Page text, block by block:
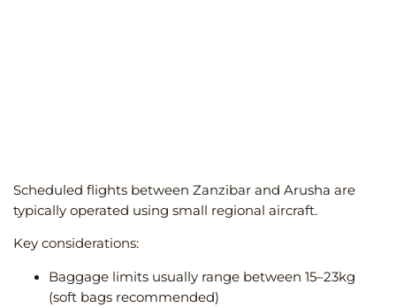
Scheduled flights between Zanzibar and Arusha are
typically operated using small regional aircraft.
Key considerations:
Baggage limits usually range between 15–23kg
(soft bags recommended)